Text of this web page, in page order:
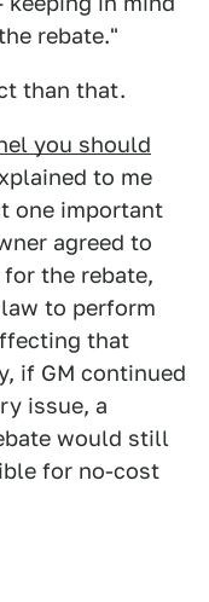
rebate."
than that.
you should
to me
one important
agreed to
the rebate,
to perform
that
if GM continued
issue, a
would still
for no-cost